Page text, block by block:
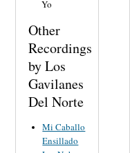
Yo
Other
Recordings
by Los
Gavilanes
Del Norte
Mi Caballo
Ensillado